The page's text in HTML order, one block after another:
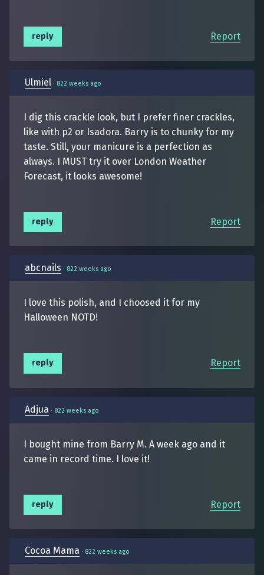
Report
reply
Ulmiel · 822 weeks ago
I dig this crackle look, but I prefer finer crackles,
like with p2 or Isadora. Barry is to chunky for my
taste. Still, your manicure is a perfection as
always. I MUST try it over London Weather
Forecast, it looks awesome!
Report
reply
abcnails · 822 weeks ago
I love this polish, and I choosed it for my
Halloween NOTD!
Report
reply
Adjua · 822 weeks ago
I bought mine from Barry M. A week ago and it
came in record time. I love it!
Report
reply
Cocoa Mama · 822 weeks ago